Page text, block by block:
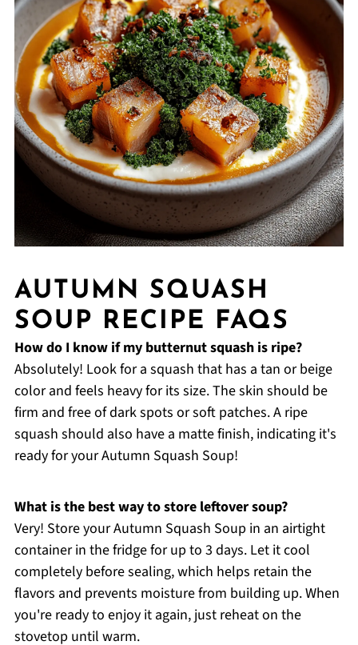
AUTUMN SQUASH
SOUP RECIPE FAQS
How do I know if my butternut squash is ripe?
Absolutely! Look for a squash that has a tan or beige
color and feels heavy for its size. The skin should be
firm and free of dark spots or soft patches. A ripe
squash should also have a matte finish, indicating it's
ready for your Autumn Squash Soup!
What is the best way to store leftover soup?
Very! Store your Autumn Squash Soup in an airtight
container in the fridge for up to 3 days. Let it cool
completely before sealing, which helps retain the
flavors and prevents moisture from building up. When
you're ready to enjoy it again, just reheat on the
stovetop until warm.